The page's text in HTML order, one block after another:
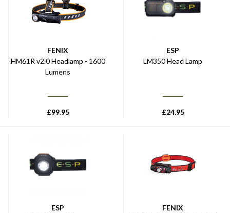
FENIX
HM61R v2.0 Headlamp - 1600
Lumens
£99.95
ESP
LM350 Head Lamp
£24.95
ESP
FENIX